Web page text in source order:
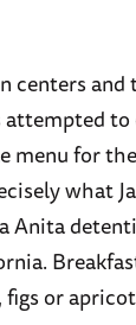
centers and
to
menu for
what
Anita
or